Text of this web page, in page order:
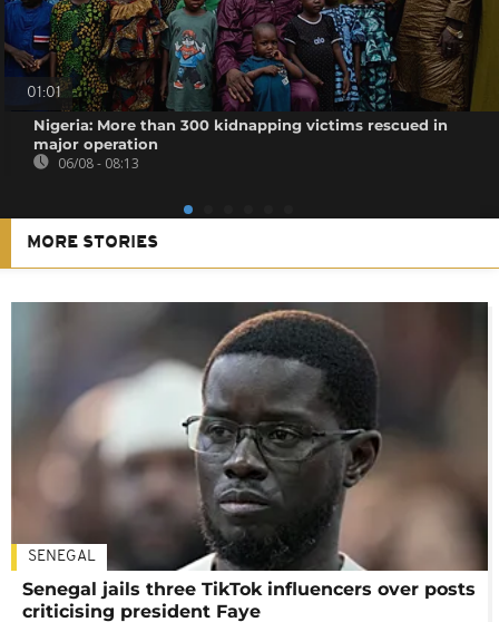
01:01
Nigeria: More than 300 kidnapping victims rescued in
major operation
06/08 - 08:13
MORE STORIES
SENEGAL
Senegal jails three TikTok influencers over posts
criticising president Faye